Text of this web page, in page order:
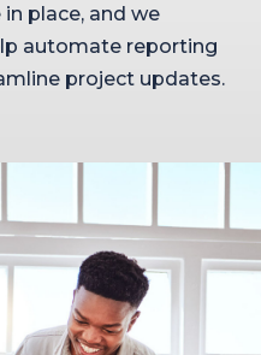
place, and we
automate reporting
project updates.